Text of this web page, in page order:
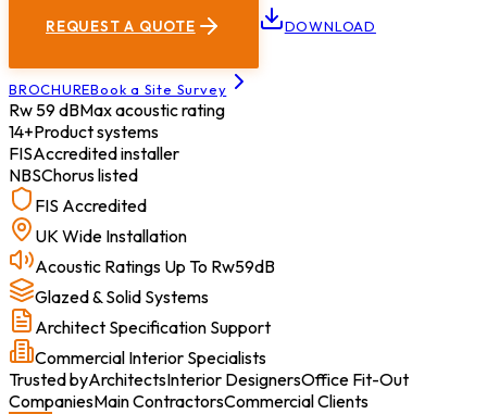
REQUEST A QUOTE DOWNLOAD
BROCHUREBook a Site Survey
Rw 59 dBMax acoustic rating
14+Product systems
FISAccredited installer
NBSChorus listed
FIS Accredited
UK Wide Installation
Acoustic Ratings Up To Rw59dB
Glazed & Solid Systems
Architect Specification Support
Commercial Interior Specialists
Trusted byArchitectsInterior DesignersOffice Fit-Out
CompaniesMain ContractorsCommercial Clients